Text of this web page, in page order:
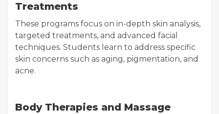
Treatments
These programs focus on in-depth skin analysis,
targeted treatments, and advanced facial
techniques. Students learn to address specific
skin concerns such as aging, pigmentation, and
acne.
Body Therapies and Massage